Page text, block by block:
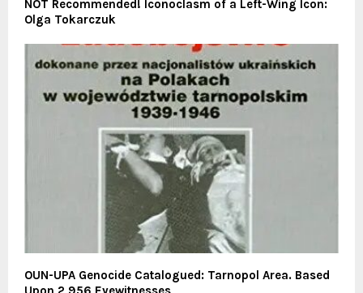
NOT Recommended! Iconoclasm of a Left-Wing Icon:
Olga Tokarczuk
OUN-UPA Genocide Catalogued: Tarnopol Area. Based